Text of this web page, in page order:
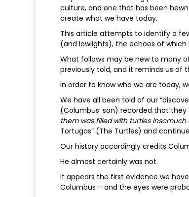
culture, and one that has been
create what we have today.
This article attempts to identify a
(and lowlights), the echoes of
What follows may be new to many
previously told, and it reminds us of
In order to know who we are today,
We have all been told of our
(Columbus’ son) recorded that
them was filled with turtles
Tortugas” (The Turtles) and
Our history accordingly credits
He almost certainly was not.
It appears the first evidence we
Columbus – and the eyes were